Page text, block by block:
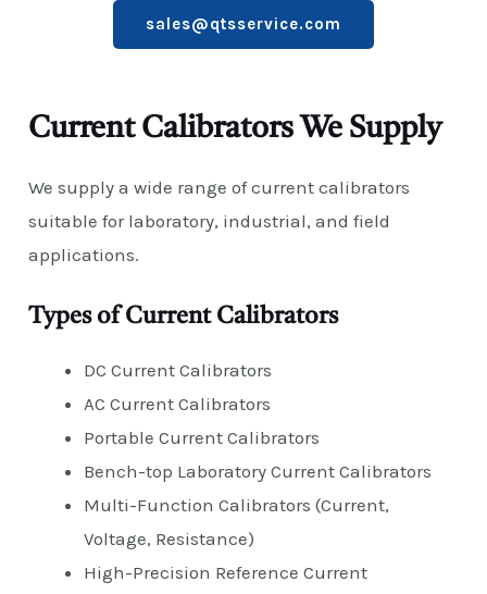
sales@qtsservice.com
Current Calibrators We Supply
We supply a wide range of current calibrators
suitable for laboratory, industrial, and field
applications.
Types of Current Calibrators
DC Current Calibrators
AC Current Calibrators
Portable Current Calibrators
Bench-top Laboratory Current Calibrators
Multi-Function Calibrators (Current,
Voltage, Resistance)
High-Precision Reference Current